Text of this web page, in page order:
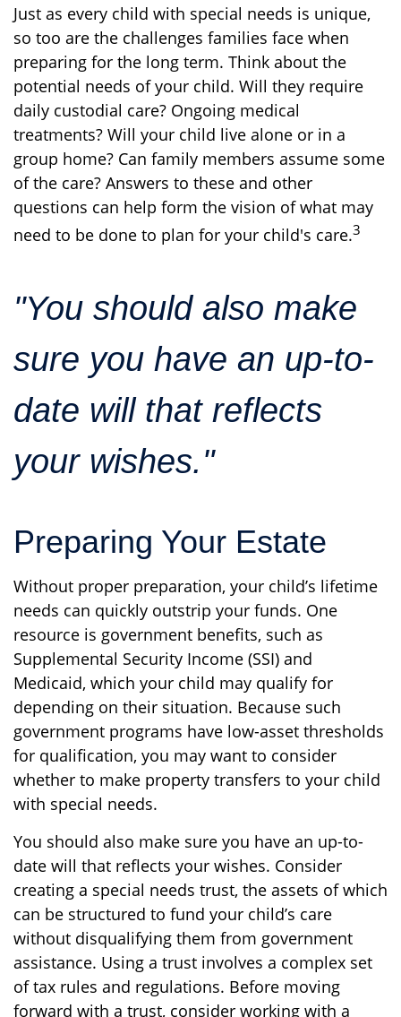
Just as every child with special needs is unique,
so too are the challenges families face when
preparing for the long term. Think about the
potential needs of your child. Will they require
daily custodial care? Ongoing medical
treatments? Will your child live alone or in a
group home? Can family members assume some
of the care? Answers to these and other
questions can help form the vision of what may
need to be done to plan for your child's care.3
"You should also make
sure you have an up-to-
date will that reflects
your wishes."
Preparing Your Estate
Without proper preparation, your child’s lifetime
needs can quickly outstrip your funds. One
resource is government benefits, such as
Supplemental Security Income (SSI) and
Medicaid, which your child may qualify for
depending on their situation. Because such
government programs have low-asset thresholds
for qualification, you may want to consider
whether to make property transfers to your child
with special needs.
You should also make sure you have an up-to-
date will that reflects your wishes. Consider
creating a special needs trust, the assets of which
can be structured to fund your child’s care
without disqualifying them from government
assistance. Using a trust involves a complex set
of tax rules and regulations. Before moving
forward with a trust, consider working with a